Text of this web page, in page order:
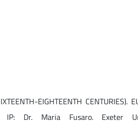
EIGHTEENTH CENTURIES).
IP: Dr. Maria Fusaro. Exeter